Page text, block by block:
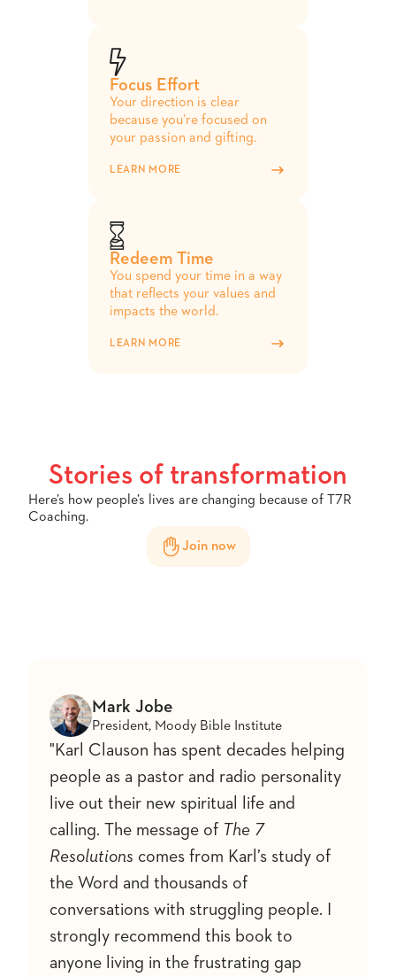
Focus Effort
Your direction is clear
because you’re focused on
your passion and gifting.
LEARN MORE
Redeem Time
You spend your time in a way
that reflects your values and
impacts the world.
LEARN MORE
Stories of transformation
Here’s how people’s lives are changing because of T7R
Coaching.
Join now
Mark Jobe
President, Moody Bible Institute
"Karl Clauson has spent decades helping
people as a pastor and radio personality
live out their new spiritual life and
calling. The message of The 7
Resolutions comes from Karl’s study of
the Word and thousands of
conversations with struggling people. I
strongly recommend this book to
anyone living in the frustrating gap